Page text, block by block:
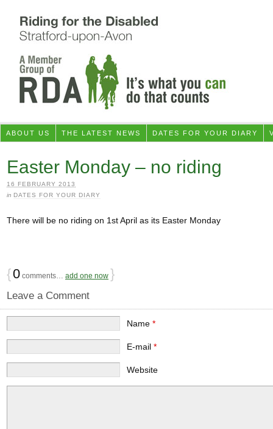
ABOUT US THE LATEST NEWS DATES FOR YOUR DIARY
Easter Monday – no riding
16 FEBRUARY 2013
in DATES FOR YOUR DIARY
There will be no riding on 1st April as its Easter Monday
{0 comments… add one now }
Leave a Comment
Name *
E-mail *
Website